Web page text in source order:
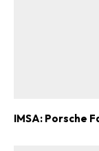
IMSA: Porsche